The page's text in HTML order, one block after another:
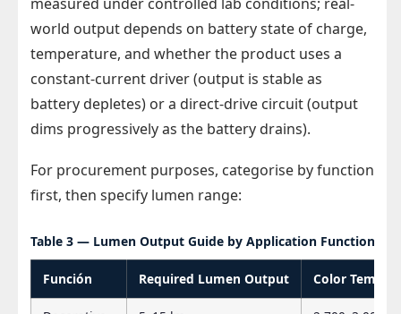
world output depends on battery state of charge,
temperature, and whether the product uses a
constant-current driver (output is stable as
battery depletes) or a direct-drive circuit (output
dims progressively as the battery drains).
For procurement purposes, categorise by function
first, then specify lumen range:
Table 3 — Lumen Output Guide by Application Function
Función Required Lumen Output Color Temp